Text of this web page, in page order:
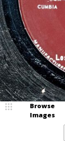
Browse
Images